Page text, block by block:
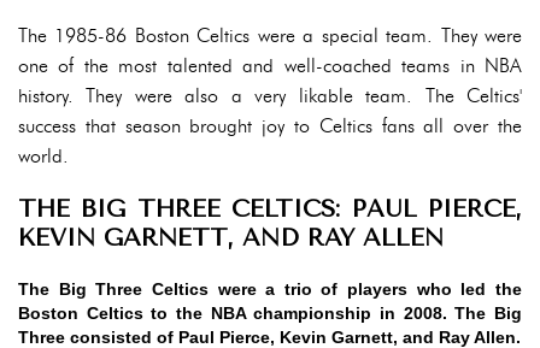
The 1985-86 Boston Celtics were a special team. They were
one of the most talented and well-coached teams in NBA
history. They were also a very likable team. The Celtics'
success that season brought joy to Celtics fans all over the
world.
THE BIG THREE CELTICS: PAUL PIERCE,
KEVIN GARNETT, AND RAY ALLEN
The Big Three Celtics were a trio of players who led the
Boston Celtics to the NBA championship in 2008. The Big
Three consisted of Paul Pierce, Kevin Garnett, and Ray Allen.